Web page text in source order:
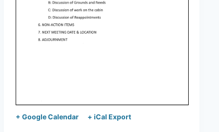
+ Google Calendar + iCal Export